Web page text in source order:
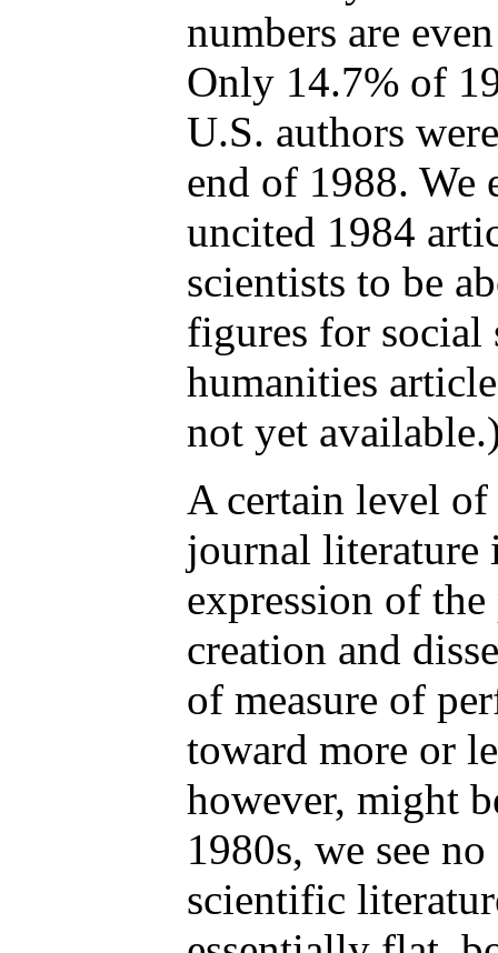
numbers are
Only 14.7% of
U.S. authors
end of 1988. We
uncited 1984
scientists to be
figures for social
humanities
not yet
A certain level
journal literature
expression of
creation and
of measure of
toward more or
however, might
1980s, we see
scientific